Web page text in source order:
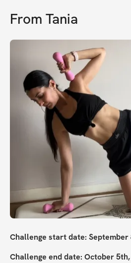
From Tania
Challenge start date: September
Challenge end date: October